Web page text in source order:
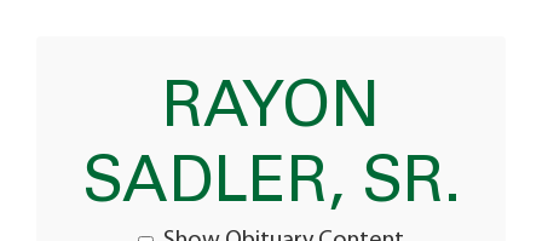
RAYON
SADLER, SR.